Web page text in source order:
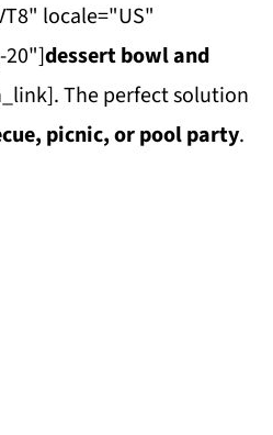
locale="US"
20"]dessert bowl and
The perfect solution
picnic, or pool party.